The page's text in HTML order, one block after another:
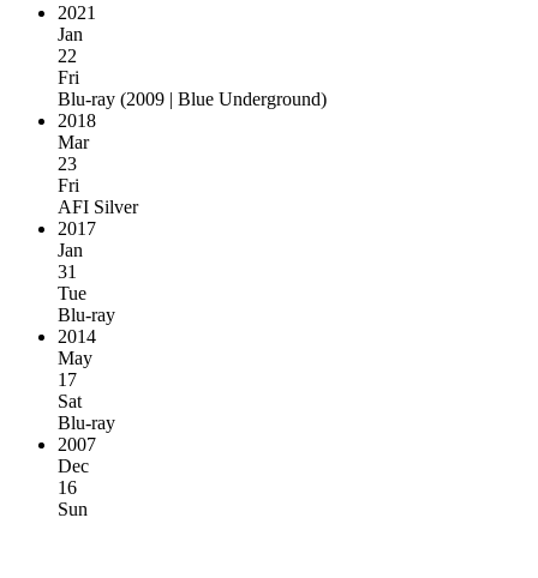
2021
Jan
22
Fri
Blu-ray (2009 | Blue Underground)
2018
Mar
23
Fri
AFI Silver
2017
Jan
31
Tue
Blu-ray
2014
May
17
Sat
Blu-ray
2007
Dec
16
Sun